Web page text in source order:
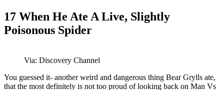
17 When He Ate A Live, Slightly
Poisonous Spider
Via: Discovery Channel
You guessed it- another weird and dangerous thing Bear Grylls ate,
that the most definitely is not too proud of looking back on Man Vs